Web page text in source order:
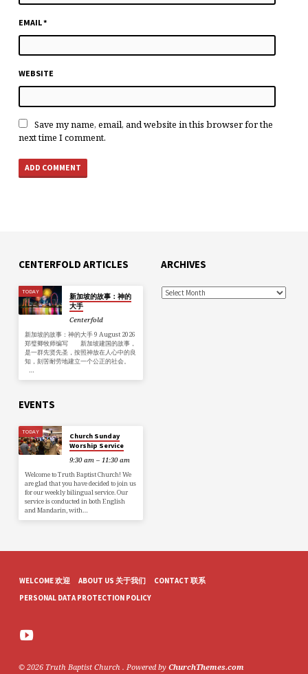
EMAIL*
WEBSITE
Save my name, email, and website in this browser for the
next time I comment.
CENTERFOLD ARTICLES
TODAY
新加坡的故事：神的
大手
Centerfold
新加坡的故事：神的大手 9 August 2026
郑璧卿牧师编写 新加坡建国的故事，
是一群先贤先圣，按照神放在人心中的良
知，刻苦耐劳地建立一个公正的社会。
…
ARCHIVES
EVENTS
TODAY
Church Sunday
Worship Service
9:30 am – 11:30 am
Welcome to Truth Baptist Church! We
are glad that you have decided to join us
for our weekly bilingual service. Our
service is conducted in both English
and Mandarin, with…
WELCOME 欢迎 ABOUT US 关于我们
CONTACT 联系
PERSONAL DATA PROTECTION POLICY
© 2026 Truth Baptist Church . Powered by ChurchThemes.com